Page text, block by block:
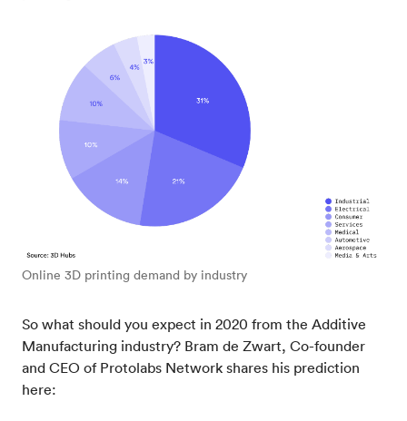
Online 3D printing demand by industry
So what should you expect in 2020 from the Additive
Manufacturing industry? Bram de Zwart, Co-founder
and CEO of Protolabs Network shares his prediction
here: